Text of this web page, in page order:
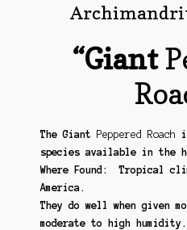
“Giant
The Giant Peppered Roach
species available in the
Where Found: Tropical
America.
They do well when given
moderate to high